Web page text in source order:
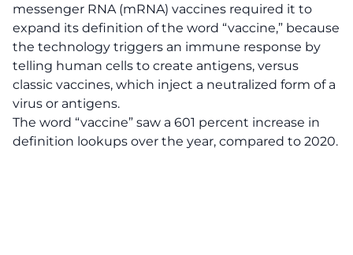
messenger RNA (mRNA) vaccines required it to
expand its definition of the word “vaccine,” because
the technology triggers an immune response by
telling human cells to create antigens, versus
classic vaccines, which inject a neutralized form of a
virus or antigens.
The word “vaccine” saw a 601 percent increase in
definition lookups over the year, compared to 2020.